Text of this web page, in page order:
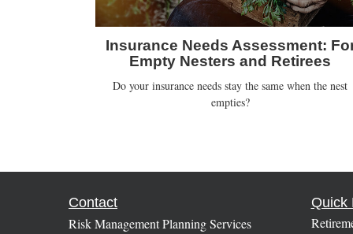
Insurance Needs Assessment:
Empty Nesters and Retirees
Do your insurance needs stay the same when the nest
empties?
Contact
Risk Management Planning Services
Quick